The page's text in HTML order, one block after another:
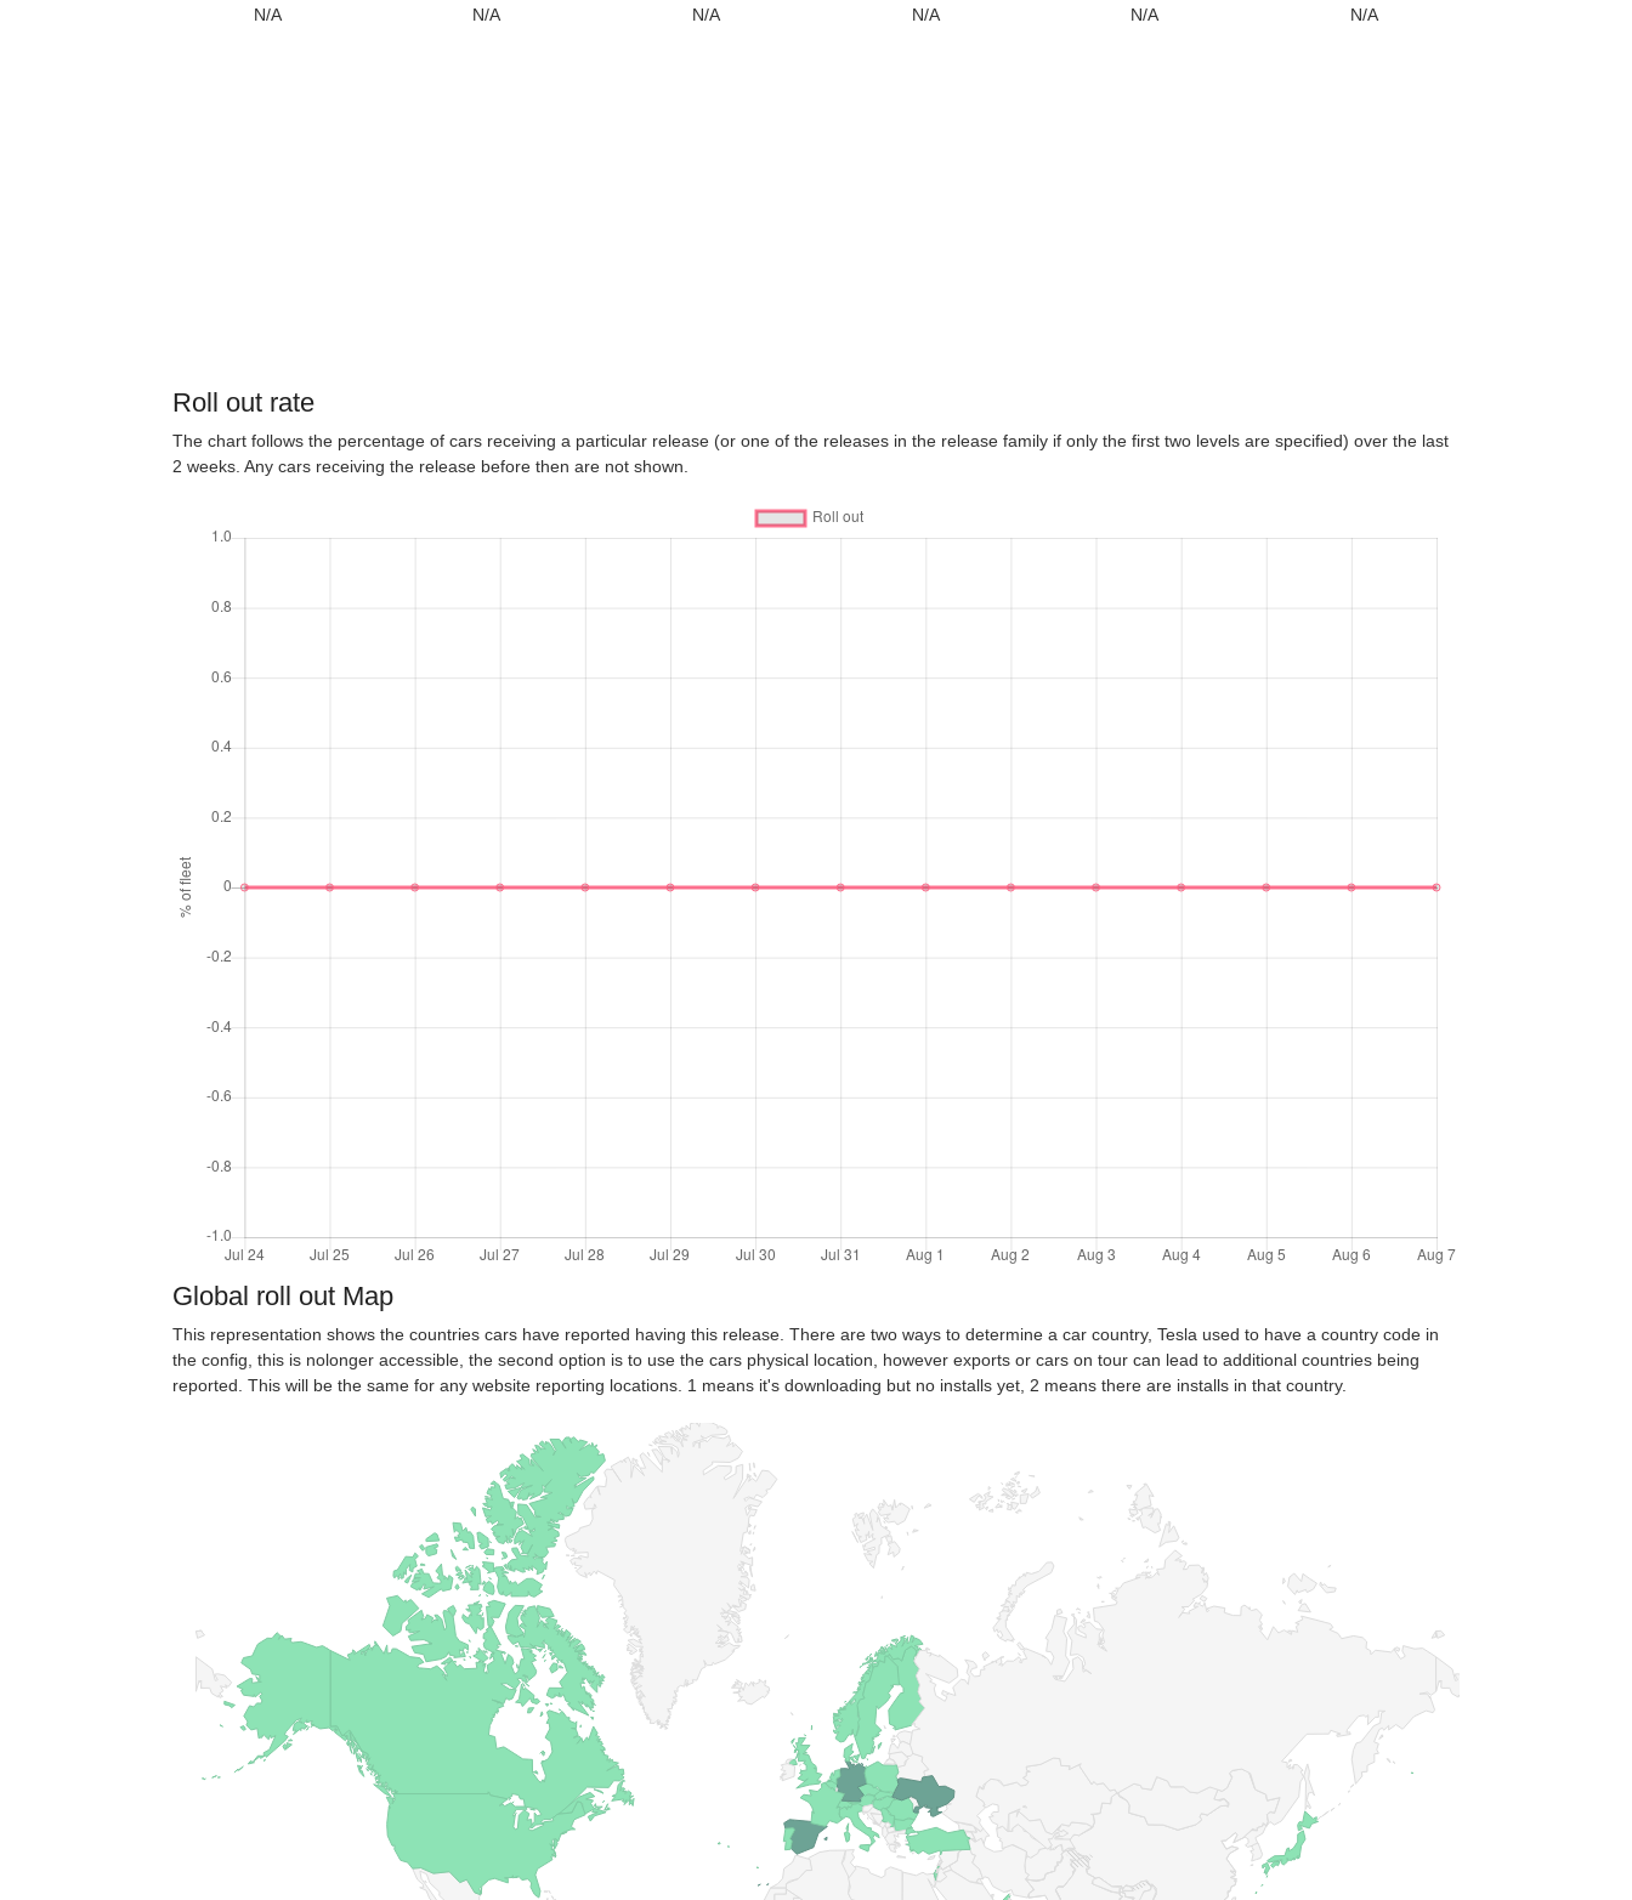
N/A
N/A N/A N/A N/A N/A
Roll out rate
The chart follows the percentage of cars receiving a particular release (or one of the releases in the release family if only the first two levels are specified) over the last
2 weeks. Any cars receiving the release before then are not shown.
Global roll out Map
This representation shows the countries cars have reported having this release. There are two ways to determine a car country, Tesla used to have a country code in
the config, this is nolonger accessible, the second option is to use the cars physical location, however exports or cars on tour can lead to additional countries being
reported. This will be the same for any website reporting locations. 1 means it's downloading but no installs yet, 2 means there are installs in that country.